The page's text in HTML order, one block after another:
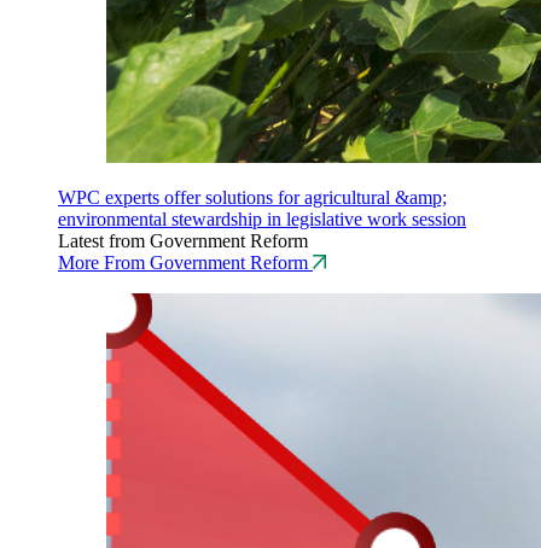
WPC experts offer solutions for agricultural &amp;
environmental stewardship in legislative work session
Latest from Government Reform
More From Government Reform